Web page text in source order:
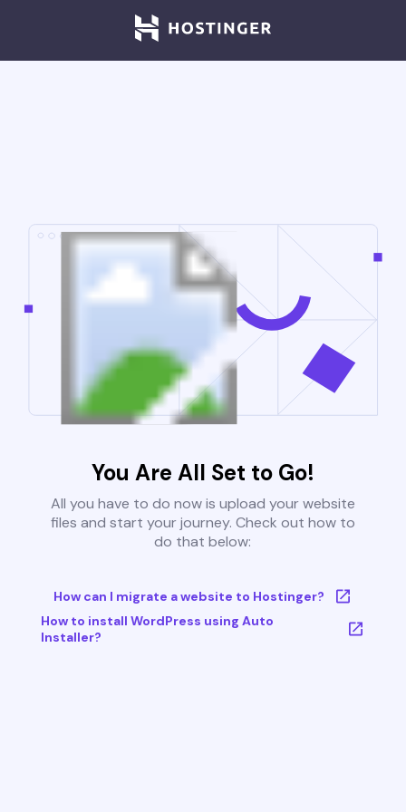
You Are All Set to Go!
All you have to do now is upload your website
files and start your journey. Check out how to
do that below:
How can I migrate a website to Hostinger?
How to install WordPress using Auto
Installer?